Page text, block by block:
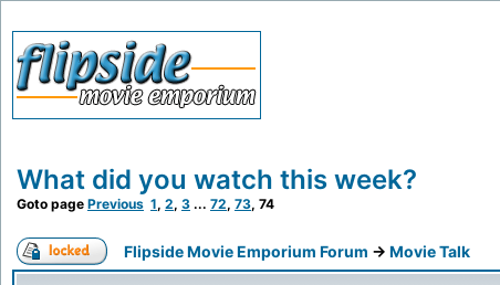
What did you watch this week?
Goto page Previous 1, 2, 3 ... 72, 73, 74
Flipside Movie Emporium Forum -> Movie Talk